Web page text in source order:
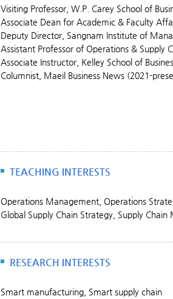
Visiting Professor, W.P. Carey School of
Associate Dean for Academic & Faculty
Deputy Director, Sangnam Institute of
Assistant Professor of Operations & Supply
Associate Instructor, Kelley School of
Columnist, Maeil Business News (2021-
TEACHING INTERESTS
Operations Management, Operations
Global Supply Chain Strategy, Supply
RESEARCH INTERESTS
Smart manufacturing, Smart supply chain